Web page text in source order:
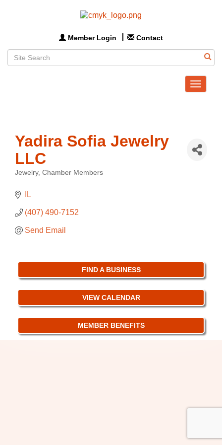
Member Login Contact
Toggle
Yadira Sofia Jewelry
LLC
Categories
Jewelry Chamber Members
IL
(407) 490-7152
Send Email
FIND A BUSINESS
VIEW CALENDAR
MEMBER BENEFITS